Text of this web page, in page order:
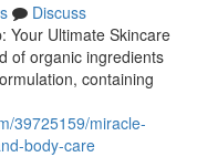
Discuss
Your Ultimate Skincare
of organic ingredients
containing
39725159/miracle-
body-care